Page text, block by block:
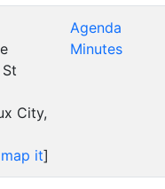
City,
map it]
Agenda
Minutes